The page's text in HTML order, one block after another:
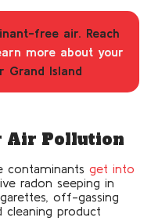
free air. Reach
more about your
Grand Island
Air Pollution
contaminants get into
radon seeping in
off-gassing
cleaning product